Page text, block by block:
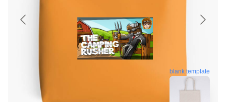
blank template